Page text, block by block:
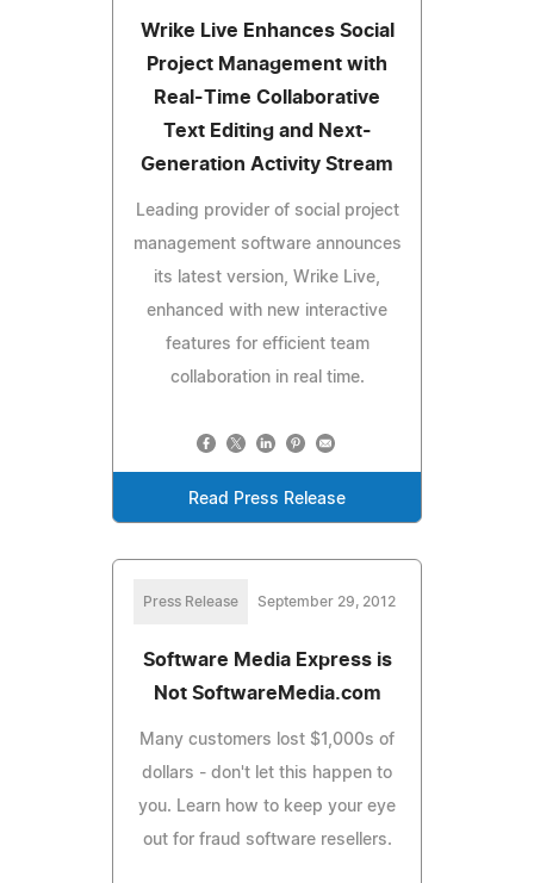
Wrike Live Enhances Social
Project Management with
Real-Time Collaborative
Text Editing and Next-
Generation Activity Stream
Leading provider of social project
management software announces
its latest version, Wrike Live,
enhanced with new interactive
features for efficient team
collaboration in real time.
Read Press Release
Press Release September 29, 2012
Software Media Express is
Not SoftwareMedia.com
Many customers lost $1,000s of
dollars - don't let this happen to
you. Learn how to keep your eye
out for fraud software resellers.